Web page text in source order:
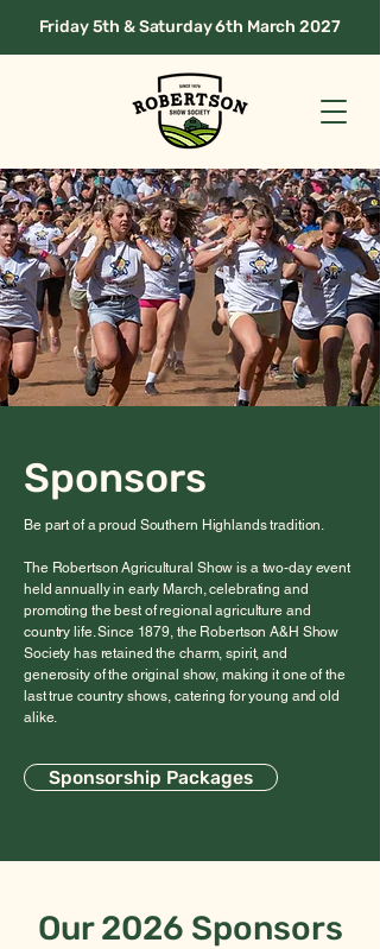
Friday 5th & Saturday 6th March 2027
Sponsors
Be part of a proud Southern Highlands tradition.
The Robertson Agricultural Show is a two-day event
held annually in early March, celebrating and
promoting the best of regional agriculture and
country life. Since 1879, the Robertson A&H Show
Society has retained the charm, spirit, and
generosity of the original show, making it one of the
last true country shows, catering for young and old
alike.
Sponsorship Packages
Our 2026 Sponsors